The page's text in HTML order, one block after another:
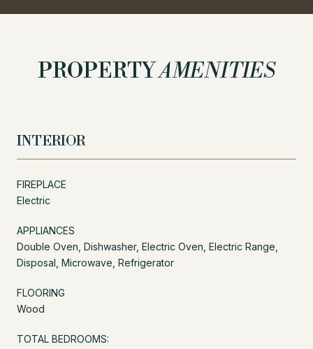
PROPERTYAMENITIES
INTERIOR
FIREPLACE
Electric
APPLIANCES
Double Oven, Dishwasher, Electric Oven, Electric Range,
Disposal, Microwave, Refrigerator
FLOORING
Wood
TOTAL BEDROOMS: